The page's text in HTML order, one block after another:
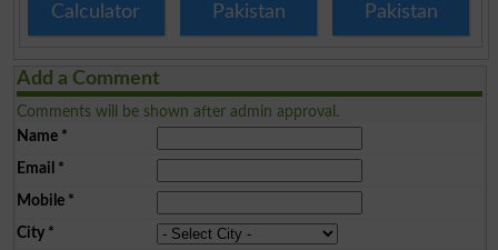
Calculator
Pakistan
Pakistan
Add a Comment
Comments will be shown after admin approval.
Name*
Email *
Mobile*
City*